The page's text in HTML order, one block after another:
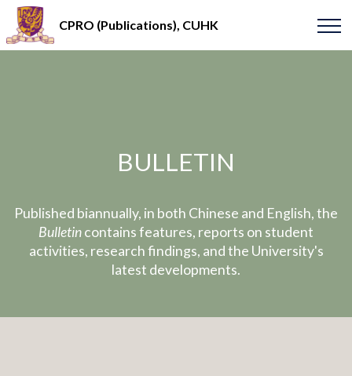
CPRO (Publications), CUHK
BULLETIN
Published biannually, in both Chinese and English, the
Bulletincontains features, reports on student
activities, research findings, and the University's
latest developments.